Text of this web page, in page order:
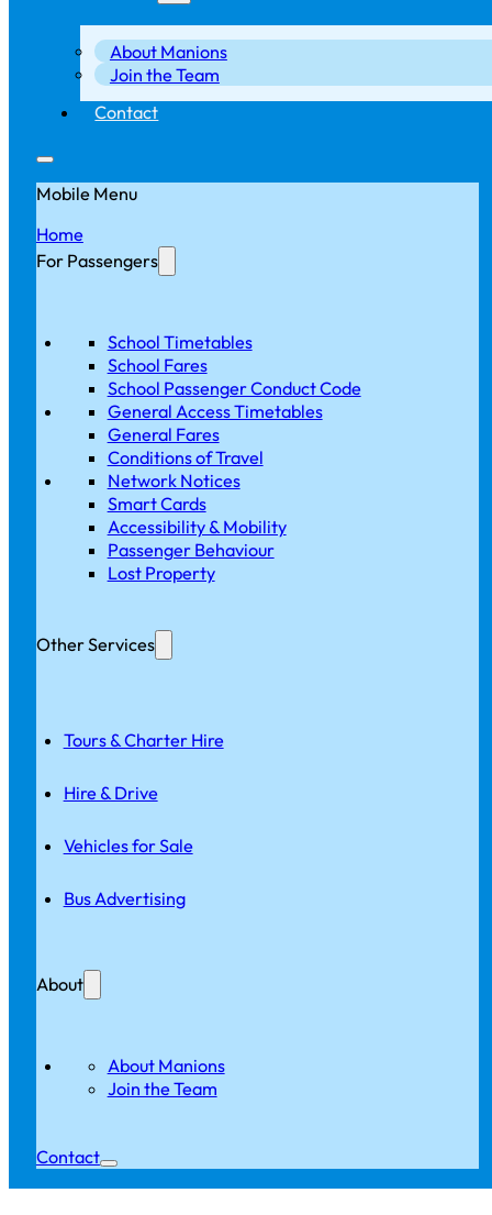
About Manions
Join the Team
Contact
Mobile Menu
Home
For Passengers
School Timetables
School Fares
School Passenger Conduct Code
General Access Timetables
General Fares
Conditions of Travel
Network Notices
Smart Cards
Accessibility & Mobility
Passenger Behaviour
Lost Property
Other Services
Tours & Charter Hire
Hire & Drive
Vehicles for Sale
Bus Advertising
About
About Manions
Join the Team
Contact